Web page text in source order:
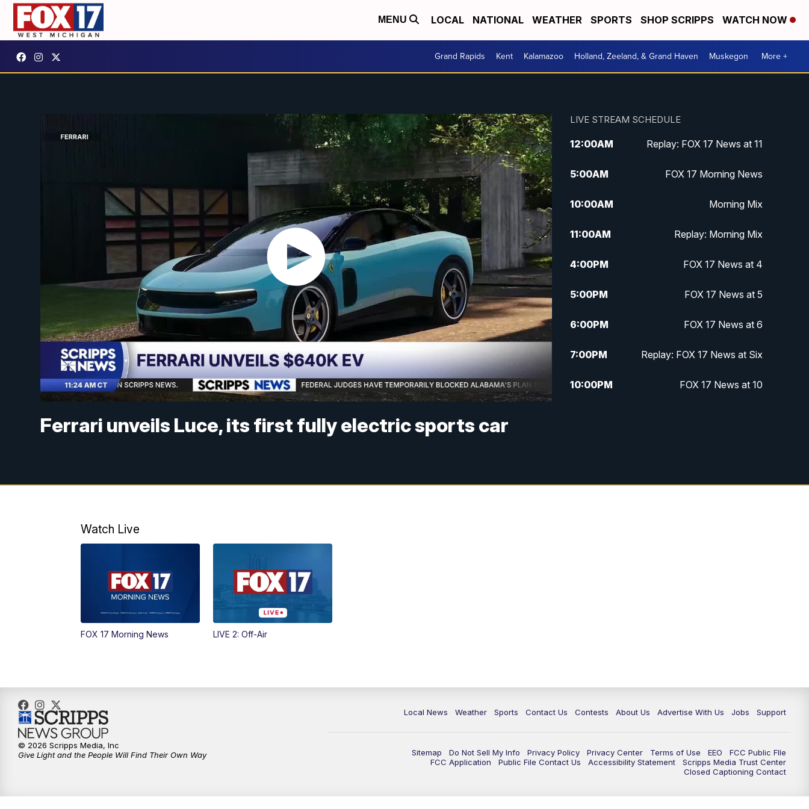
MENU LOCAL NATIONAL WEATHER SPORTS SHOP SCRIPPS WATCH NOW
Grand Rapids Kent Kalamazoo Holland, Zeeland, & Grand Haven Muskegon More +
Ferrari unveils Luce, its first fully electric sports car
LIVE STREAM SCHEDULE
12:00AM Replay: FOX 17 News at 11
5:00AM FOX 17 Morning News
10:00AM Morning Mix
11:00AM Replay: Morning Mix
4:00PM FOX 17 News at 4
5:00PM FOX 17 News at 5
6:00PM FOX 17 News at 6
7:00PM Replay: FOX 17 News at Six
10:00PM FOX 17 News at 10
Watch Live
FOX 17 Morning News LIVE 2: Off-Air
Local News Weather Sports Contact Us Contests About Us Advertise With Us Jobs Support
Sitemap Do Not Sell My Info Privacy Policy Privacy Center Terms of Use EEO
FCC Public FIle
FCC Application
Public File Contact Us Accessibility Statement
Scripps Media Trust Center
Closed Captioning Contact
© 2026 Scripps Media, Inc
Give Light and the People Will Find Their Own Way